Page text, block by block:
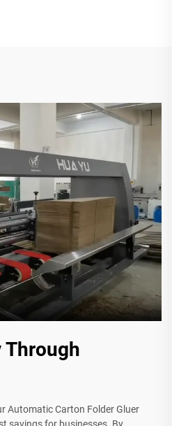
Through
Automatic Carton Folder Gluer